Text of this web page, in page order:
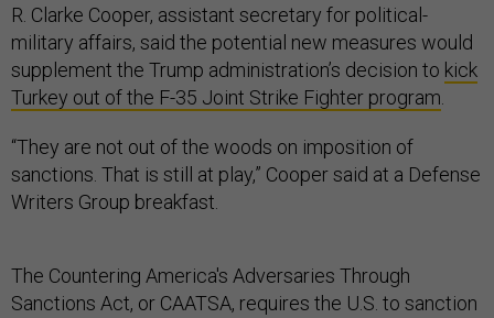
R. Clarke Cooper, assistant secretary for political-
military affairs, said the potential new measures would
supplement the Trump administration’s decision to kick
Turkey out of the F-35 Joint Strike Fighter program
“They are not out of the woods on imposition of
sanctions. That is still at play,” Cooper said at a Defense
Writers Group breakfast.
The Countering America's Adversaries Through
Sanctions Act, or CAATSA, requires the U.S. to sanction